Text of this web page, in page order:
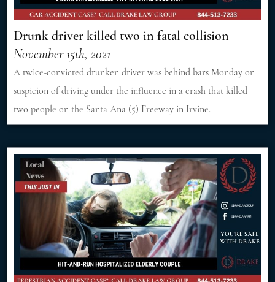
Drunk driver killed two in fatal collision
November 15th, 2021
A twice-convicted drunken driver was behind bars Monday on
suspicion of driving under the influence in a crash that killed
two people on the Santa Ana (5) Freeway in Irvine.